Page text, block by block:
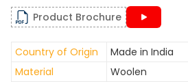
Product Brochure
Country of Origin
Made in India
Material
Woolen